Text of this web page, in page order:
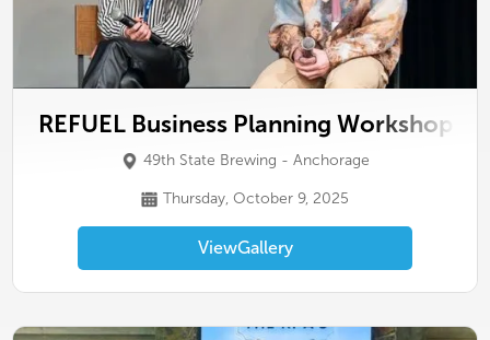
REFUEL Business Planning Workshop
49th State Brewing - Anchorage
Thursday, October 9, 2025
ViewGallery